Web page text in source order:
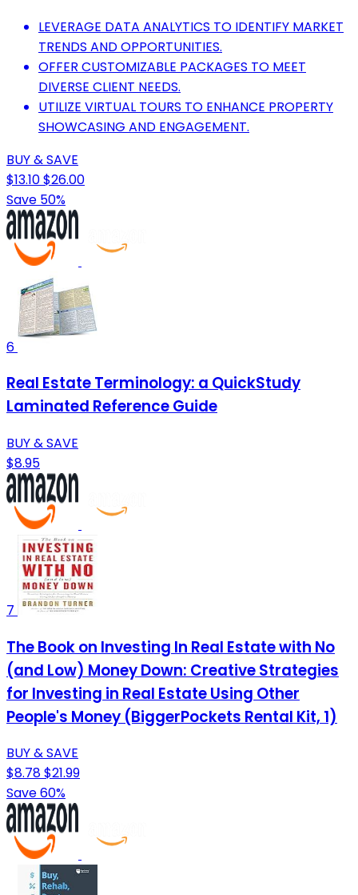
LEVERAGE DATA ANALYTICS TO IDENTIFY MARKET
TRENDS AND OPPORTUNITIES.
OFFER CUSTOMIZABLE PACKAGES TO MEET
DIVERSE CLIENT NEEDS.
UTILIZE VIRTUAL TOURS TO ENHANCE PROPERTY
SHOWCASING AND ENGAGEMENT.
BUY & SAVE
$13.10$26.00
Save 50%
6
Real Estate Terminology: a QuickStudy
Laminated Reference Guide
BUY & SAVE
$8.95
7
The Book on Investing In Real Estate with No
(and Low) Money Down: Creative Strategies
for Investing in Real Estate Using Other
People's Money (BiggerPockets Rental Kit, 1)
BUY & SAVE
$8.78$21.99
Save 60%